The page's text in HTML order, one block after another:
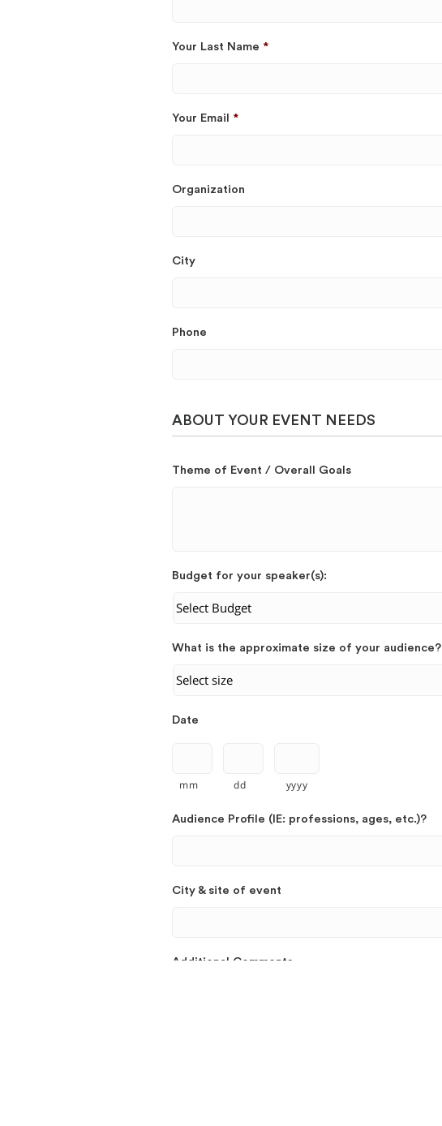
Your Last Name *
Your Email *
Organization
City
Phone
ABOUT YOUR EVENT NEEDS
Theme of Event / Overall Goals
Budget for your speaker(s):
What is the approximate size of your audience?
Date
mm dd yyyy
Audience Profile (IE: professions, ages, etc.)?
City & site of event
Additional Comments